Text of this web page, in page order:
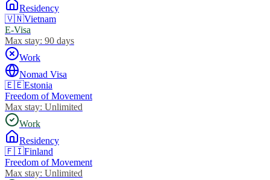
Residency
🇻🇳Vietnam
E-Visa
Max stay: 90 days
Work
Nomad Visa
🇪🇪Estonia
Freedom of Movement
Max stay: Unlimited
Work
Residency
🇫🇮Finland
Freedom of Movement
Max stay: Unlimited